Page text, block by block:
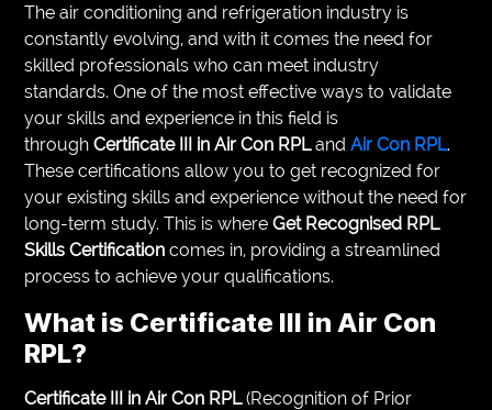
IMPORVEMENT
The air conditioning and refrigeration industry is
constantly evolving, and with it comes the need for
skilled professionals who can meet industry
standards. One of the most effective ways to validate
your skills and experience in this field is
throughCertificate III in Air Con RPLandAir Con RPL.
These certifications allow you to get recognized for
your existing skills and experience without the need for
long-term study. This is whereGet Recognised RPL
Skills Certification comes in, providing a streamlined
process to achieve your qualifications.
What is Certificate III in Air Con
RPL?
Certificate III in Air Con RPL(Recognition of Prior